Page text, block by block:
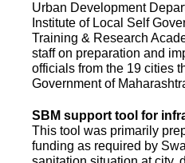
Urban Development
Institute of Local Self
Training & Research
staff on preparation and
officials from the 19 cities
Government of
SBM support tool for
This tool was primarily
funding as required by